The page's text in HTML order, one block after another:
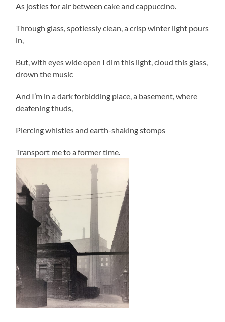
As jostles for air between cake and cappuccino.
Through glass, spotlessly clean, a crisp winter light pours
in,
But, with eyes wide open I dim this light, cloud this glass,
drown the music
And I’m in a dark forbidding place, a basement, where
deafening thuds,
Piercing whistles and earth-shaking stomps
Transport me to a former time.